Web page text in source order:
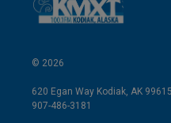
© 2026
620 Egan Way Kodiak, AK 99615
907-486-3181